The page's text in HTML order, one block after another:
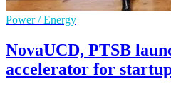
Power / Energy
NovaUCD, PTSB
accelerator for